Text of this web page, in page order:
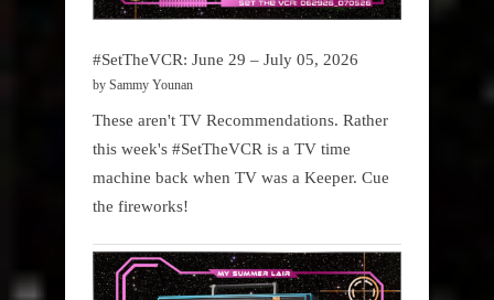
#SetTheVCR: June 29 – July 05, 2026
by Sammy Younan
These aren't TV Recommendations. Rather
this week's #SetTheVCR is a TV time
machine back when TV was a Keeper. Cue
the fireworks!